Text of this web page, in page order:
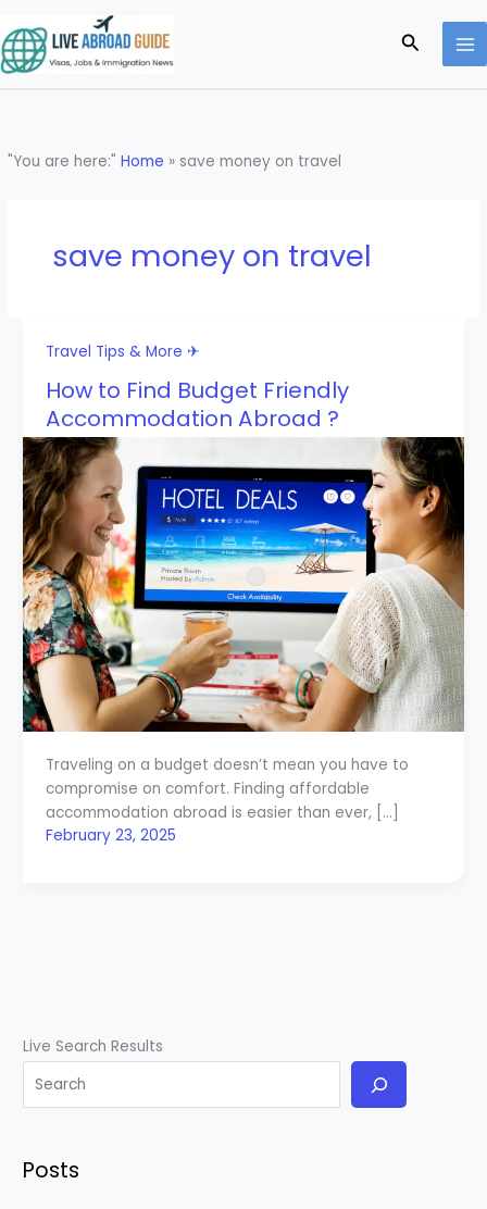
to
content
Search
"You are here:"Home » save money on travel
save money on travel
Travel Tips & More ✈
How to Find Budget Friendly
Accommodation Abroad ?
Traveling on a budget doesn’t mean you have to
compromise on comfort. Finding affordable
accommodation abroad is easier than ever, […]
February 23, 2025
Live Search Results
Posts